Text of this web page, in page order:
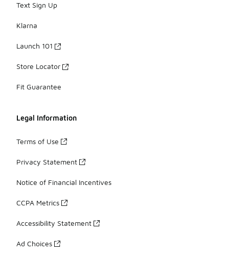
Text Sign Up
Klarna
Launch 101
Store Locator
Fit Guarantee
Legal Information
Terms of Use
Privacy Statement
Notice of Financial Incentives
CCPA Metrics
Accessibility Statement
Ad Choices